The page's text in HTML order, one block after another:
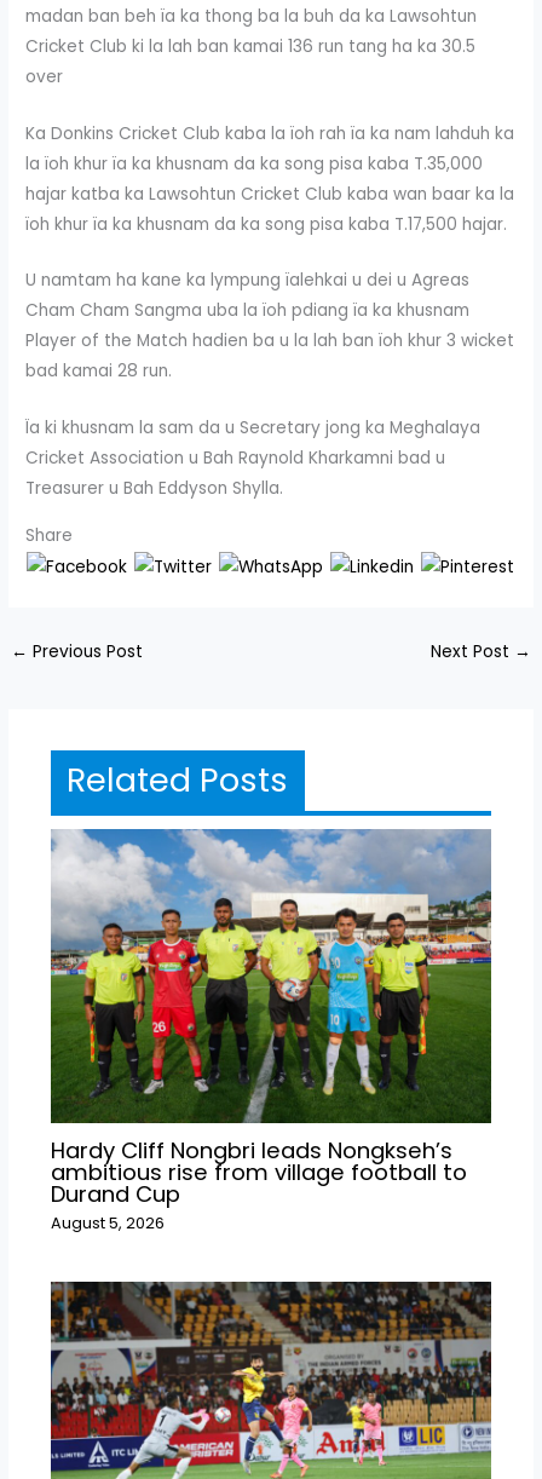
madan ban beh ïa ka thong ba la buh da ka Lawsohtun
Cricket Club ki la lah ban kamai 136 run tang ha ka 30.5
over
Ka Donkins Cricket Club kaba la ïoh rah ïa ka nam lahduh ka
la ïoh khur ïa ka khusnam da ka song pisa kaba T.35,000
hajar katba ka Lawsohtun Cricket Club kaba wan baar ka la
ïoh khur ïa ka khusnam da ka song pisa kaba T.17,500 hajar.
U namtam ha kane ka lympung ïalehkai u dei u Agreas
Cham Cham Sangma uba la ïoh pdiang ïa ka khusnam
Player of the Match hadien ba u la lah ban ïoh khur 3 wicket
bad kamai 28 run.
Ïa ki khusnam la sam da u Secretary jong ka Meghalaya
Cricket Association u Bah Raynold Kharkamni bad u
Treasurer u Bah Eddyson Shylla.
Share
← Previous Post Next Post →
Related Posts
Hardy Cliff Nongbri leads Nongkseh’s
ambitious rise from village football to
Durand Cup
August 5, 2026